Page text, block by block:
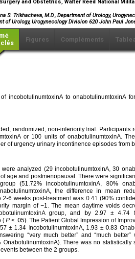
and Obstetrics, Walter Reed National
S. Trikhacheva, M.D., Department of Urology,
of Urology, Urogynecology Division 620 John Paul
clés
Figures Compléments
incobotulinumtoxinA to onabotulinumtoxinA
randomized, non-inferiority trial. Participants
or 100 units of onabotulinumtoxinA.
of urgency urinary incontinence episodes from
analyzed (29 incobotulinumtoxinA, 30
age and postmenopausal. There were
(51.72% incobotulinumtoxinA, 80%
the difference in mean
6 weeks post-treatment was 0.41 (90%
margin of −1. The mean daytime voids
group, and by 2.97 ±
( P < .05). The Patient Global Impression of
± 1.34 IncobotulinumtoxinA, 1.93 ± 0.83
“very much better” and “much
OnabotulinumtoxinA). There was no
between the 2 groups.